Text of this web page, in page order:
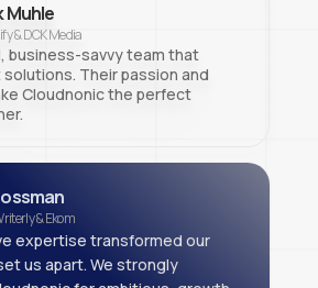
Muhle
& DCK Media
business-savvy team that
Their passion and
Cloudnonic the perfect
& Ekom
expertise transformed our
us apart. We strongly